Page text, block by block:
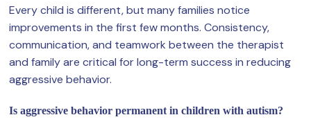
Every child is different, but many families notice
improvements in the first few months. Consistency,
communication, and teamwork between the therapist
and family are critical for long-term success in reducing
aggressive behavior.
Is aggressive behavior permanent in children with autism?